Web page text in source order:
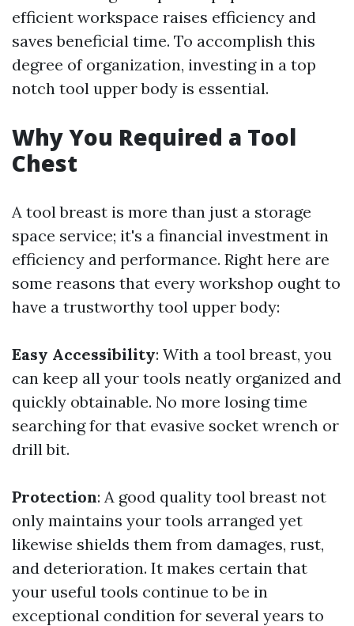
efficient workspace raises efficiency and
saves beneficial time. To accomplish this
degree of organization, investing in a top
notch tool upper body is essential.
Why You Required a Tool
Chest
A tool breast is more than just a storage
space service; it's a financial investment in
efficiency and performance. Right here are
some reasons that every workshop ought to
have a trustworthy tool upper body:
Easy Accessibility: With a tool breast, you
can keep all your tools neatly organized and
quickly obtainable. No more losing time
searching for that evasive socket wrench or
drill bit.
Protection: A good quality tool breast not
only maintains your tools arranged yet
likewise shields them from damages, rust,
and deterioration. It makes certain that
your useful tools continue to be in
exceptional condition for several years to